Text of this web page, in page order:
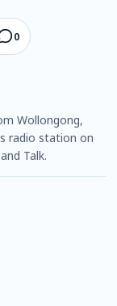
0
Wollongong,
radio station on
Talk.